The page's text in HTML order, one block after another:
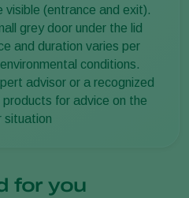
visible (entrance and exit).
grey door under the lid
and duration varies per
conditions.
advisor or a recognized
for advice on the
situation
for you